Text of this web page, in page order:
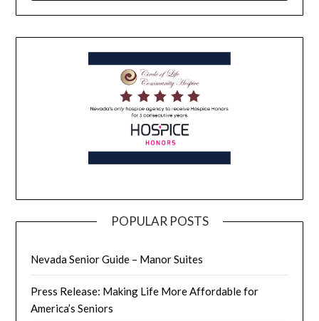
POPULAR POSTS
Nevada Senior Guide – Manor Suites
Press Release: Making Life More Affordable for
America’s Seniors